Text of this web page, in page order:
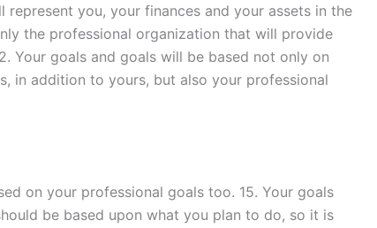
you, your finances and your assets in the
the professional organization that will provide
Your goals and goals will be based not only on
in addition to yours, but also your professional
on your professional goals too. 15. Your goals
be based upon what you plan to do, so it is